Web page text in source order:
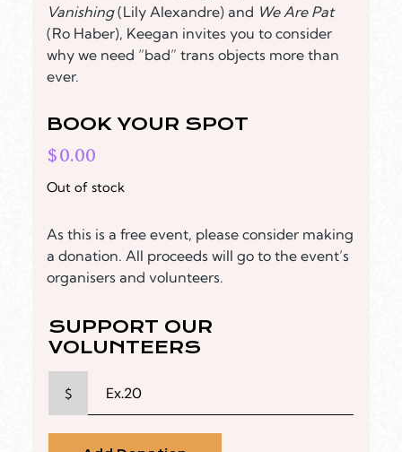
Vanishing(Lily Alexandre) and We Are Pat
(Ro Haber), Keegan invites you to consider
why we need “bad” trans objects more than
ever.
BOOK YOUR SPOT
$0.00
Out of stock
As this is a free event, please consider making
a donation. All proceeds will go to the event’s
organisers and volunteers.
SUPPORT OUR
VOLUNTEERS
$